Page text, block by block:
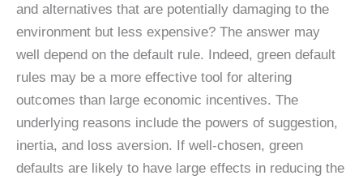
and alternatives that are potentially damaging to the
environment but less expensive? The answer may
well depend on the default rule. Indeed, green default
rules may be a more effective tool for altering
outcomes than large economic incentives. The
underlying reasons include the powers of suggestion,
inertia, and loss aversion. If well-chosen, green
defaults are likely to have large effects in reducing the